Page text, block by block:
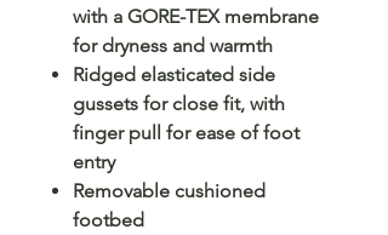
with a GORE-TEX membrane
for dryness and warmth
Ridged elasticated side
gussets for close fit, with
finger pull for ease of foot
entry
Removable cushioned
footbed